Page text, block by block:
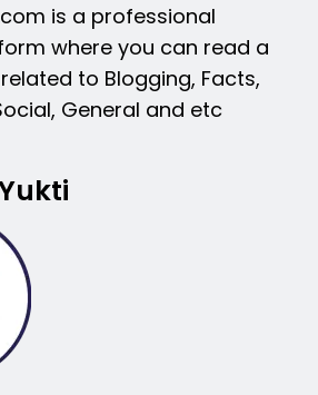
is a professional
where you can read a
to Blogging, Facts,
General and etc